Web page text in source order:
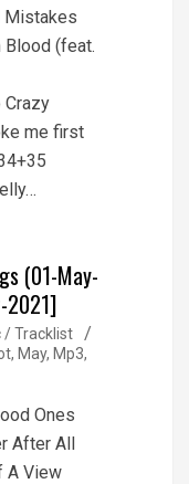
Mistakes
Blood (feat.
Crazy
me first
(01-May-
2021]
/ Tracklist
, May, Mp3,
Ones
After All
A View